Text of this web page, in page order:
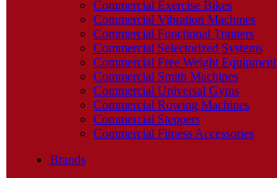
Commercial Exercise Bikes
Commercial Vibration Machines
Commercial Functional Trainers
Commercial Selectorized Systems
Commercial Free Weight Equipment
Commercial Smith Machines
Commercial Universal Gyms
Commercial Rowing Machines
Commercial Steppers
Commercial Fitness Accessories
Brands